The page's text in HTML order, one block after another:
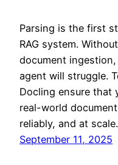
Parsing is the first
RAG system.
document
agent will struggle.
Docling ensure that
real-world
reliably, and at scale.
September 11, 2025